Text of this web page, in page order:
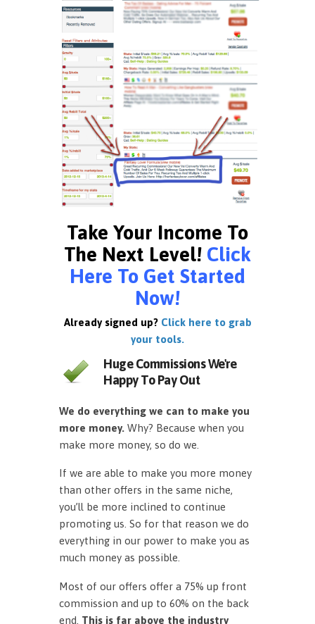
Take Your Income To
The Next Level! Click
Here To Get Started
Now!
Already signed up? Click here to grab
your tools.
Huge Commissions We're
Happy To Pay Out
We do everything we can to make you
more money. Why? Because when you
make more money, so do we.
If we are able to make you more money
than other offers in the same niche,
you’ll be more inclined to continue
promoting us. So for that reason we do
everything in our power to make you as
much money as possible.
Most of our offers offer a 75% up front
commission and up to 60% on the back
end. This is far above the industry